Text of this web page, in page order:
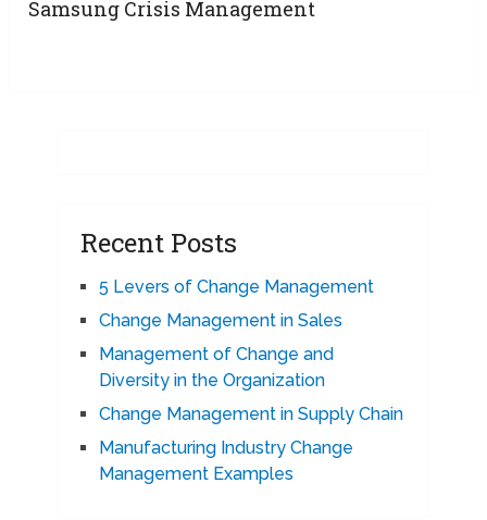
Samsung Crisis Management
Recent Posts
5 Levers of Change Management
Change Management in Sales
Management of Change and
Diversity in the Organization
Change Management in Supply Chain
Manufacturing Industry Change
Management Examples